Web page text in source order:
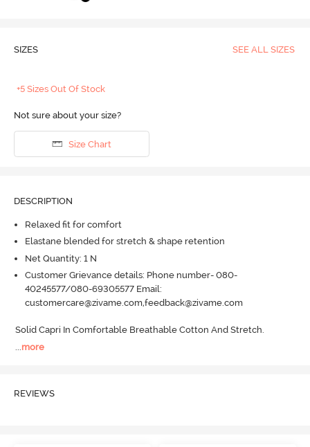
SIZES SEE ALL SIZES
+5 Sizes Out Of Stock
Not sure about your size?
Size Chart
DESCRIPTION
Relaxed fit for comfort
Elastane blended for stretch & shape retention
Net Quantity: 1 N
Customer Grievance details: Phone number- 080-
40245577/080-69305577 Email:
customercare@zivame.com,feedback@zivame.com
Solid Capri In Comfortable Breathable Cotton And Stretch.
...more
REVIEWS